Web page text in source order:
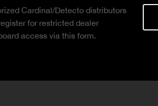
download the essential
for buying the right truck
your weighing operation.